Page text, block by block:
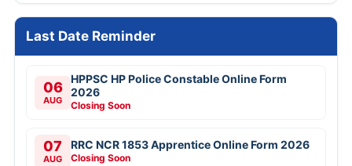
Last Date Reminder
06
AUG
HPPSC HP Police Constable Online Form
2026
Closing Soon
07
AUG
RRC NCR 1853 Apprentice Online Form 2026
Closing Soon